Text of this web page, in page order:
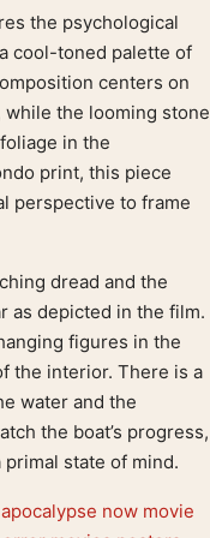
the psychological
cool-toned palette of
centers on
the looming stone
in the
print, this piece
perspective to frame
dread and the
as depicted in the film.
figures in the
the interior. There is a
water and the
the boat’s progress,
state of mind.
apocalypse now movie